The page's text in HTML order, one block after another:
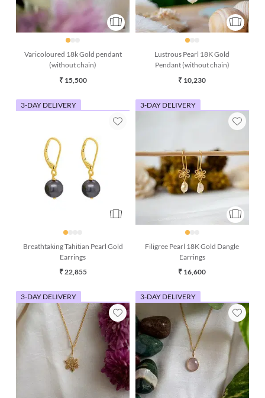
Varicoloured 18k Gold pendant
(without chain)
₹ 15,500
Lustrous Pearl 18K Gold
Pendant (without chain)
₹ 10,230
3-DAY DELIVERY
Breathtaking Tahitian Pearl Gold
Earrings
₹ 22,855
3-DAY DELIVERY
Filigree Pearl 18K Gold Dangle
Earrings
₹ 16,600
3-DAY DELIVERY 3-DAY DELIVERY